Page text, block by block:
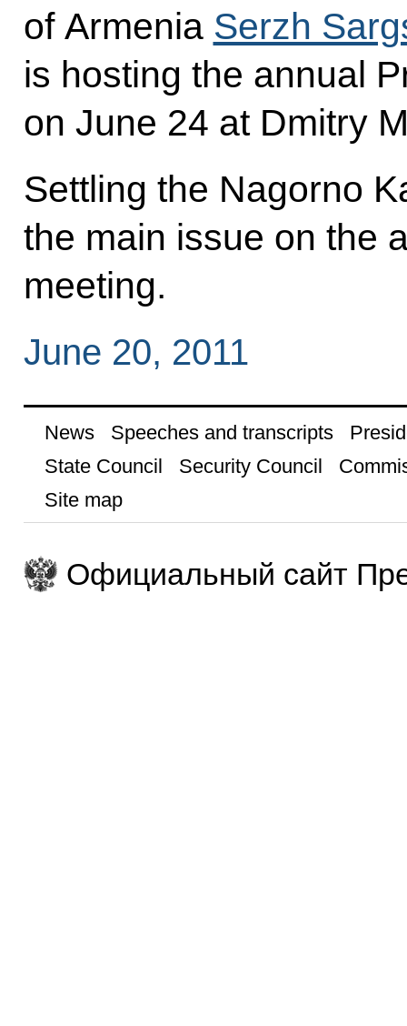
of Armenia Serzh
is hosting the annual
on June 24 at Dmitry
Settling the Nagorno
the main issue on the
meeting.
June 20, 2011
News Speeches and transcripts
State Council
Security Council
Site map
Официальный сайт